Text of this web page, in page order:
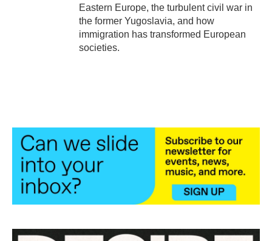
Eastern Europe, the turbulent civil war in
the former Yugoslavia, and how
immigration has transformed European
societies.